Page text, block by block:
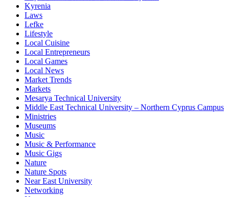
Kyrenia
Laws
Lefke
Lifestyle
Local Cuisine
Local Entrepreneurs
Local Games
Local News
Market Trends
Markets
Mesarya Technical University
Middle East Technical University – Northern Cyprus Campus
Ministries
Museums
Music
Music & Performance
Music Gigs
Nature
Nature Spots
Near East University
Networking